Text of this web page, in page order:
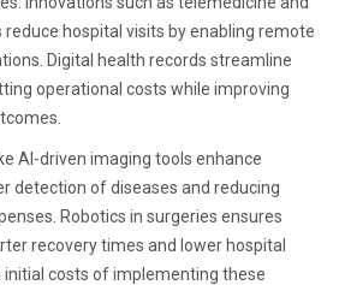
hospital visits by enabling remote
Digital health records streamline
operational costs while improving
AI-driven imaging tools enhance
detection of diseases and reducing
Robotics in surgeries ensures
recovery times and lower hospital
initial costs of implementing these